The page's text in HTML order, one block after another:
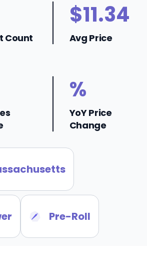
Count
$11.34
Avg Price
%
YoY Price
Change
Pre-Roll